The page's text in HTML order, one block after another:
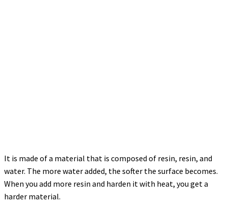
It is made of a material that is composed of resin, resin, and
water. The more water added, the softer the surface becomes.
When you add more resin and harden it with heat, you get a
harder material.